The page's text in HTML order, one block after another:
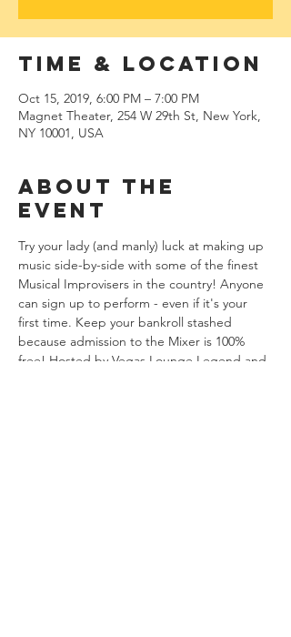
Time & Location
Oct 15, 2019, 6:00 PM – 7:00 PM
Magnet Theater, 254 W 29th St, New York,
NY 10001, USA
About The
Event
Try your lady (and manly) luck at making up
music side-by-side with some of the finest
Musical Improvisers in the country! Anyone
can sign up to perform - even if it's your
first time. Keep your bankroll stashed
because admission to the Mixer is 100%
free! Hosted by Vegas Lounge Legend and